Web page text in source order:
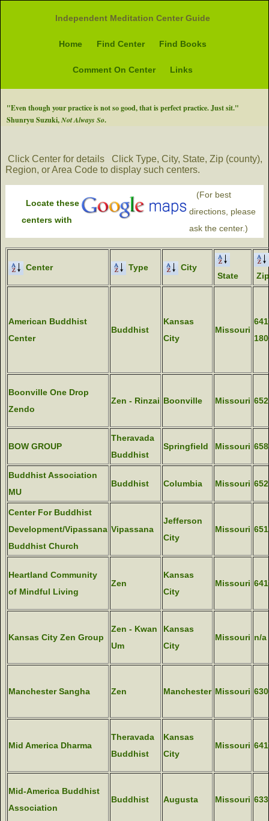
Independent Meditation Center Guide
Home Find Center Find Books
Comment On Center Links
"Even though your practice is not so good, that is perfect practice. Just sit."
Shunryu Suzuki,Not Always So.
Click Center for details
Click Type, City, State, Zip (county),
Region, or Area Code to display such centers.
Locate these
centers with
(For best
directions, please
ask the center.)
Center Type
City
State
Zip
American Buddhist
Center
Buddhist
Kansas
City
Missouri
Boonville One Drop
Zendo
Zen - Rinzai Boonville Missouri
BOW GROUP
Theravada
Buddhist
Springfield Missouri
Buddhist Association
MU
Buddhist Columbia Missouri
Center For Buddhist
Development/Vipassana
Buddhist Church
Vipassana
Jefferson
City
Missouri
Heartland Community
of Mindful Living
Zen
Kansas
City
Missouri
Kansas City Zen Group
Zen - Kwan
Um
Kansas
City
Missouri n/a
Manchester Sangha Zen Manchester Missouri
Mid America Dharma
Theravada
Buddhist
Kansas
City
Missouri
Mid-America Buddhist
Association
Buddhist Augusta Missouri